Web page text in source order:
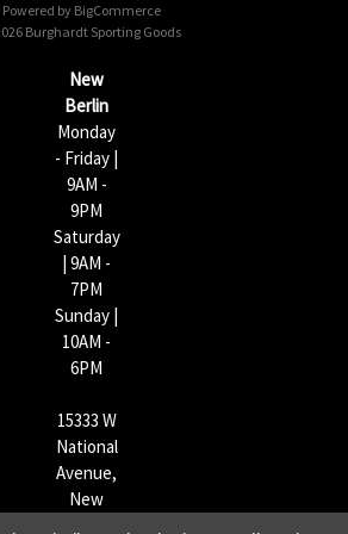
Powered by BigCommerce
Burghardt Sporting Goods
New
Berlin
Monday
- Friday |
9AM -
9PM
Saturday
| 9AM -
7PM
Sunday |
10AM -
6PM
15333 W
National
Avenue,
New